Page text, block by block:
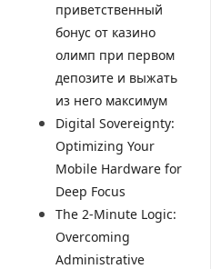
приветственный
бонус от казино
олимп при первом
депозите и выжать
из него максимум
Digital Sovereignty:
Optimizing Your
Mobile Hardware for
Deep Focus
The 2-Minute Logic:
Overcoming
Administrative